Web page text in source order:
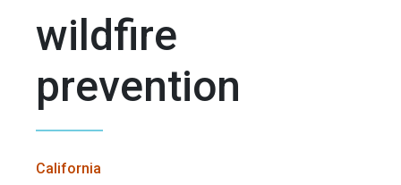
wildfire
prevention
California